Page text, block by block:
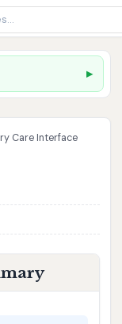
Care Interface